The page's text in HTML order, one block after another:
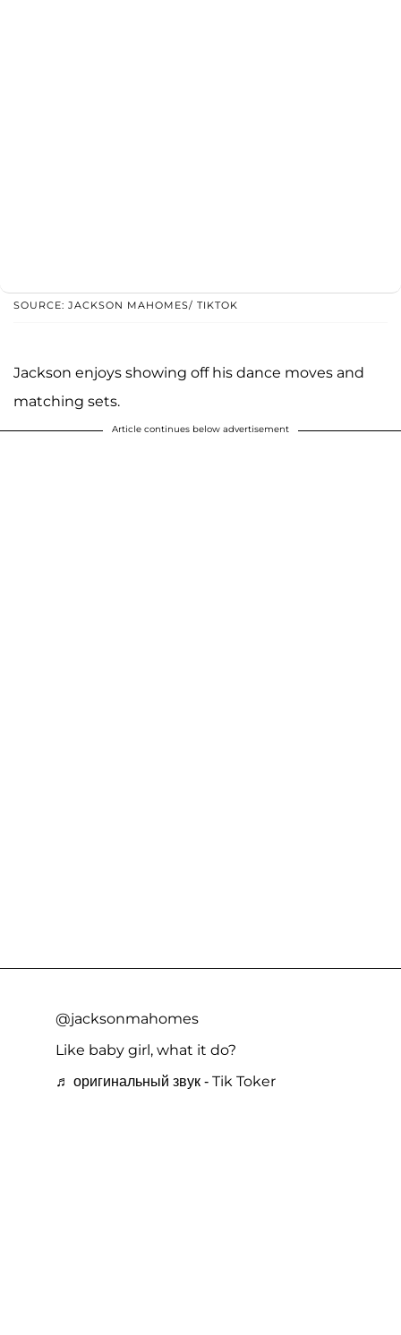
SOURCE: JACKSON MAHOMES/ TIKTOK
Jackson enjoys showing off his dance moves and
matching sets.
Article continues below advertisement
@jacksonmahomes
Like baby girl, what it do?
♬ оригинальный звук - Tik Toker